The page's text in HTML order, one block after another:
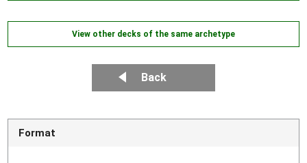
View other decks of the same archetype
Back
Format